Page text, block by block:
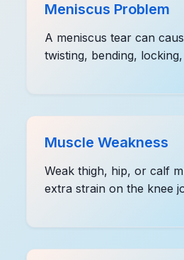
Meniscus Problem
A meniscus tear can
twisting, bending,
Muscle Weakness
Weak thigh, hip, or calf
extra strain on the knee